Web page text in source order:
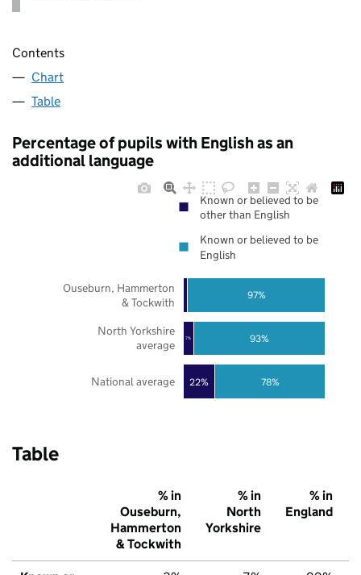
Contents
Chart
Table
Percentage of pupils with English as an
additional language
22%
7%
78%
93%
97%
National average
North Yorkshire
average
Ouseburn, Hammerton
& Tockwith
Known or believed to be
other than English
Known or believed to be
English
Table
% in
Ouseburn,
Hammerton
& Tockwith
% in
North
Yorkshire
% in
England